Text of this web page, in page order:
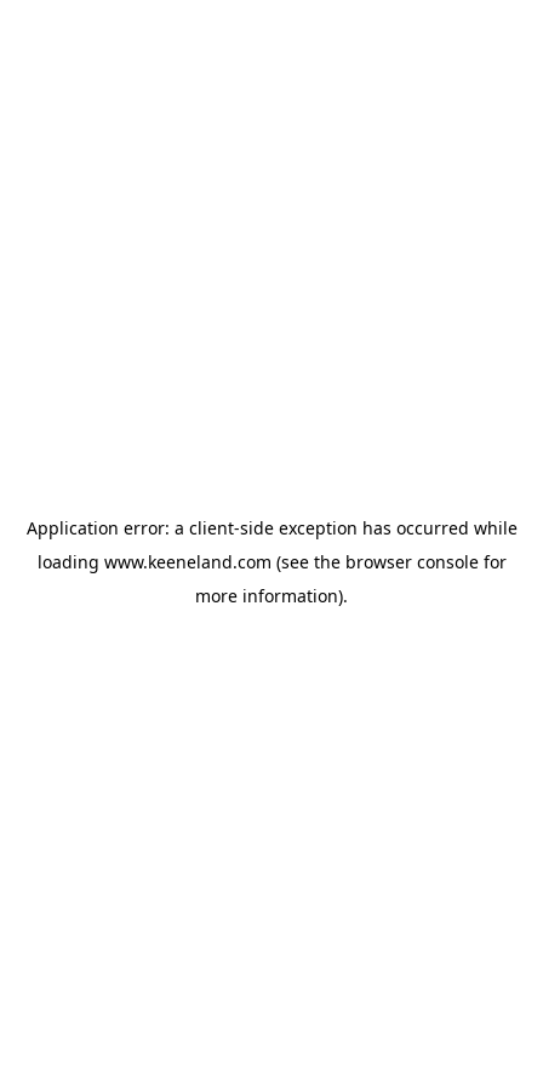
Application error: a client-side exception has occurred while
loading www.keeneland.com (see the browser consolefor
more information).